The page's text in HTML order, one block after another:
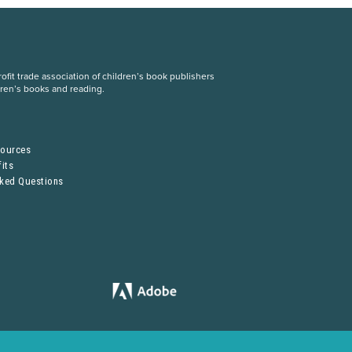
trade association of children’s book publishers
books and reading.
Questions